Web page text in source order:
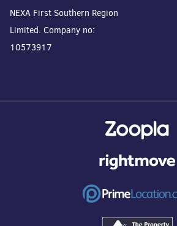
NEXA First Southern Region
Limited. Company no:
10573917